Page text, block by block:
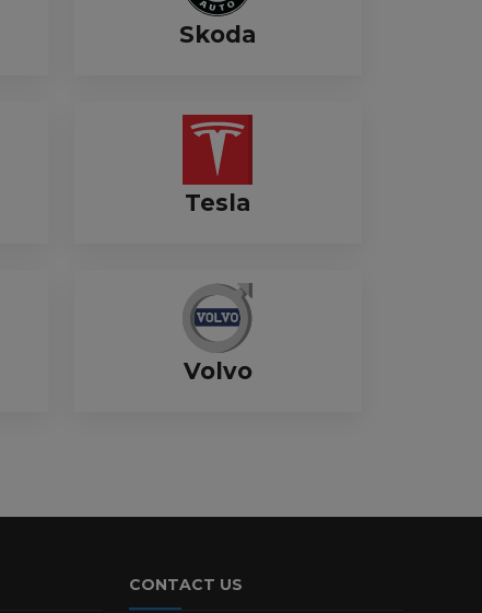
Skoda
Tesla
Volvo
CONTACT US